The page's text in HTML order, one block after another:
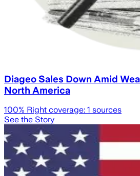
Diageo Sales Down Amid
North America
100% Right coverage: 1 sources
See the Story